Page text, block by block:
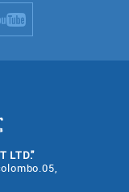
LTD."